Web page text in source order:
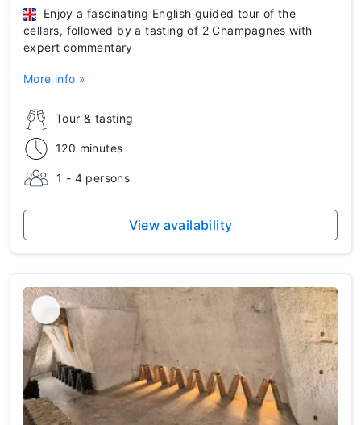
Tour & tasting
120 minutes
1 - 4 persons
Enjoy a fascinating English guided tour of the
cellars, followed by a tasting of 2 Champagnes with
expert commentary
More info »
View availability